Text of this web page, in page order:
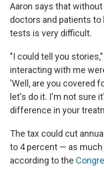
Aaron says that
doctors and patients to
tests is very difficult.
"I could tell you
interacting with me
'Well, are you covered
let's do it. I'm not sure
difference in your
The tax could cut
to 4 percent — as much
according to the